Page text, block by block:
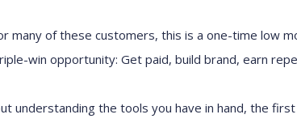
many of these customers, this is a one-time low
-win opportunity: Get paid, build brand, earn
understanding the tools you have in hand, the